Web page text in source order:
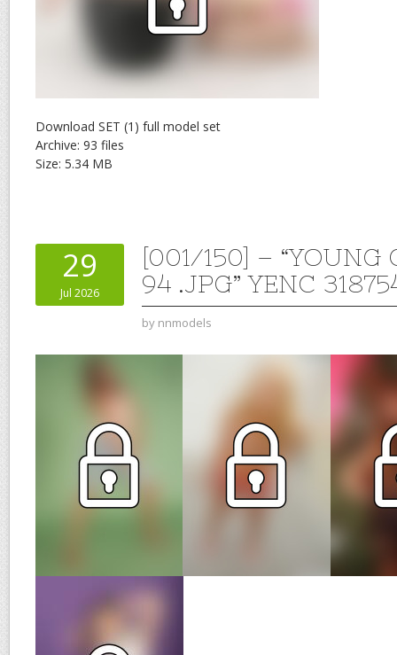
Download SET (1) full model set
Archive: 93 files
Size: 5.34 MB
29
Jul 2026
[001/150] – “YOUNG
94 .JPG” YENC
by nnmodels